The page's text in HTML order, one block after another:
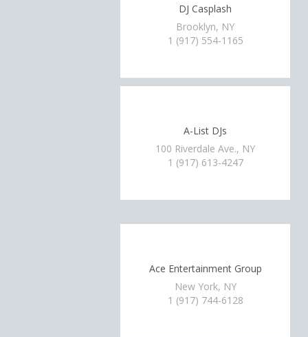
DJ Casplash
Brooklyn, NY
1 (917) 554-1165
A-List DJs
100 Riverdale Ave., NY
1 (917) 613-4247
Ace Entertainment Group
New York, NY
1 (917) 744-6128